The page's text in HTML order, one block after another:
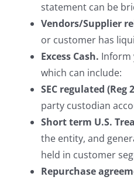
statement can be
Vendors/Supplier
or customer has
Excess Cash. Inform
which can include:
SEC regulated
party custodian
Short term U.S.
the entity, and
held in customer
Repurchase